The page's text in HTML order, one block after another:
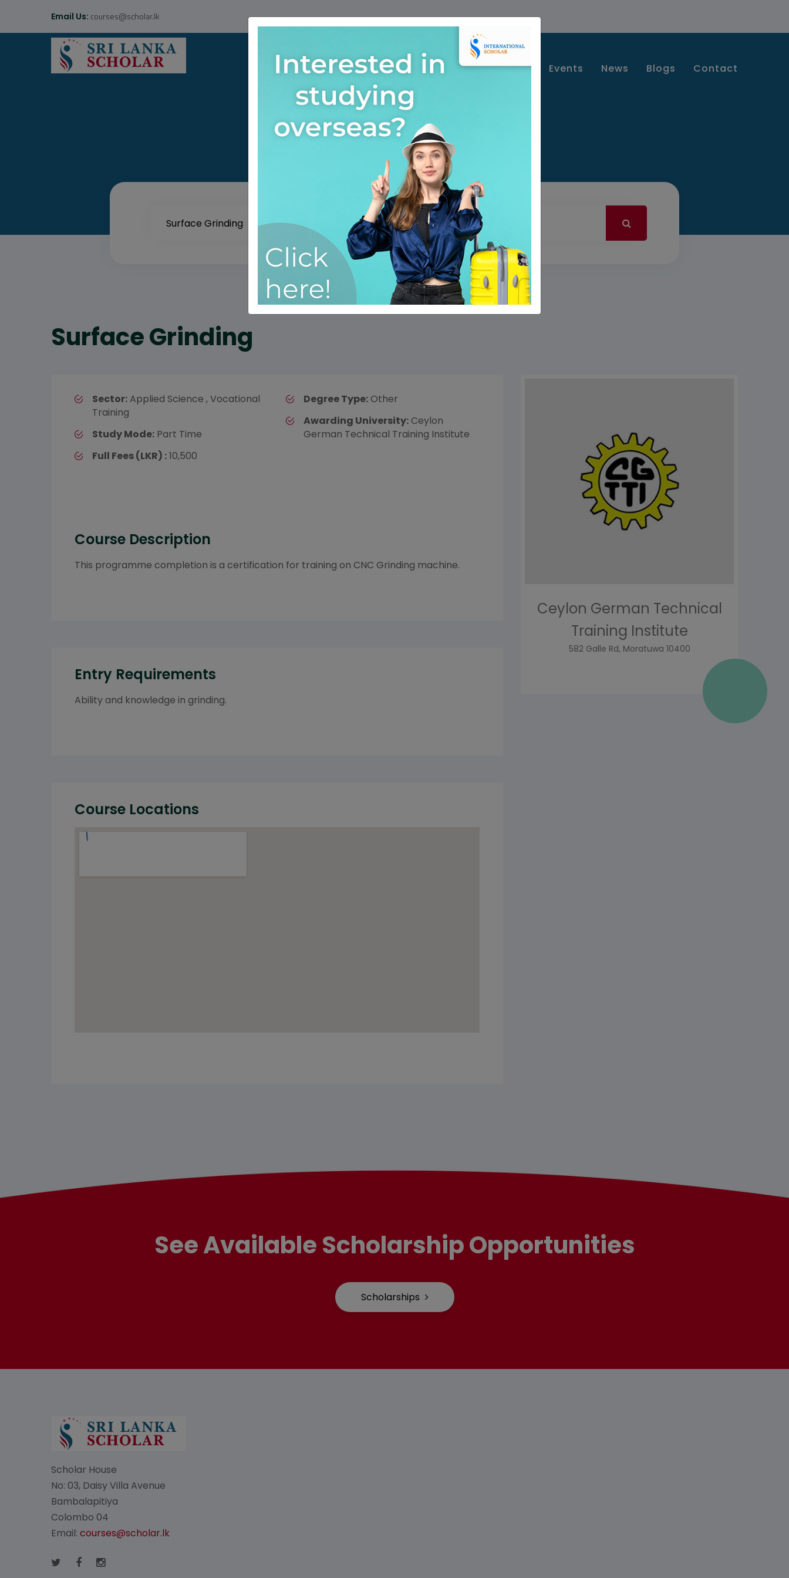
Email Us: courses@scholar.lk
Home Find A Course Scholarships Events News Blogs Contact
Surface Grinding
Ceylon German Technical
Training Institute
582 Galle Rd, Moratuwa 10400
Sector: Applied Science , Vocational
Training
Study Mode: Part Time
Full Fees (LKR) :10,500
Degree Type: Other
Awarding University: Ceylon
German Technical Training Institute
Course Description
This programme completion is a certification for training on CNC Grinding machine.
Entry Requirements
Ability and knowledge in grinding.
Course Locations
See Available Scholarship Opportunities
Scholarships
Scholar House
No: 03, Daisy Villa Avenue
Bambalapitiya
Colombo 04
Email: courses@scholar.lk